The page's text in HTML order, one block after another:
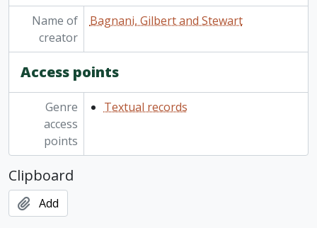
Name of
creator
Bagnani, Gilbert and Stewart
Access points
Genre
access
points
Textual records
Clipboard
Add